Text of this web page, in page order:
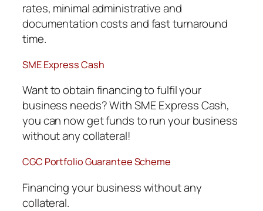
rates, minimal administrative and
documentation costs and fast turnaround
time.
SME Express Cash
Want to obtain financing to fulfil your
business needs? With SME Express Cash,
you can now get funds to run your business
without any collateral!
CGC Portfolio Guarantee Scheme
Financing your business without any
collateral.